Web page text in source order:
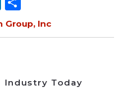
Group, Inc
Industry Today